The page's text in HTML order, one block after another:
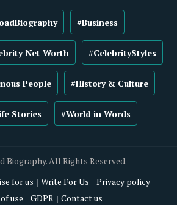
#Business
Net Worth #CelebrityStyles
People #History & Culture
Stories #World in Words
Biography. All Rights Reserved.
for us Write For Us
Privacy policy
use
GDPR Contact us